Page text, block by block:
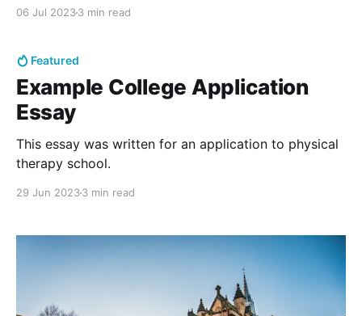
06 Jul 20233 min read
Featured
Example College Application
Essay
This essay was written for an application to physical
therapy school.
29 Jun 20233 min read